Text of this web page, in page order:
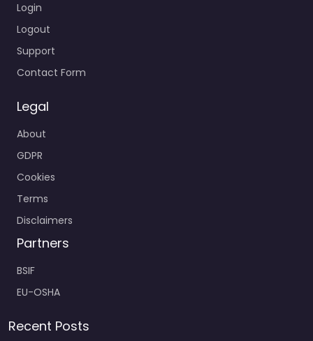
Login
Logout
Support
Contact Form
Legal
About
GDPR
Cookies
Terms
Disclaimers
Partners
BSIF
EU-OSHA
Recent Posts